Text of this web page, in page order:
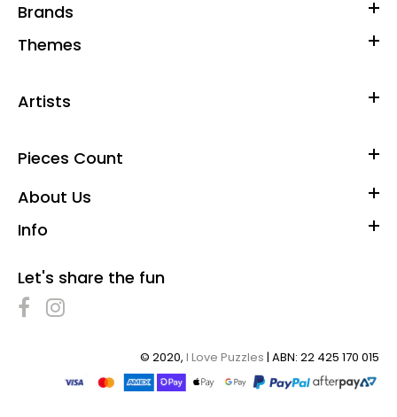
Brands
Themes
Artists
Pieces Count
About Us
Info
Let's share the fun
© 2020, I Love Puzzles | ABN: 22 425 170 015